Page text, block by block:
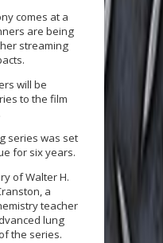
comes at a
are being
streaming
will be
to the film
series was set
for six years.
of Walter H.
a
teacher
lung
the series.